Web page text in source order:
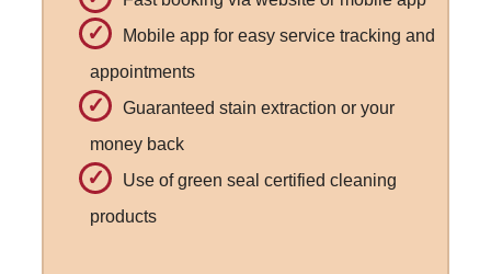
Mobile app for easy service tracking and
appointments
Guaranteed stain extraction or your
money back
Use of green seal certified cleaning
products